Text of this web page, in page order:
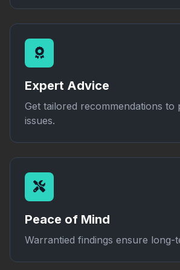
Expert Advice
Get tailored recommendations
issues.
Peace of Mind
Warrantied findings ensure long-